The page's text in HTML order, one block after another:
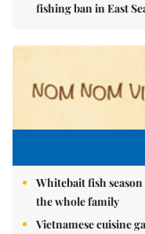
fishing ban in East
Whitebait fish
the whole family
Vietnamese cuisine